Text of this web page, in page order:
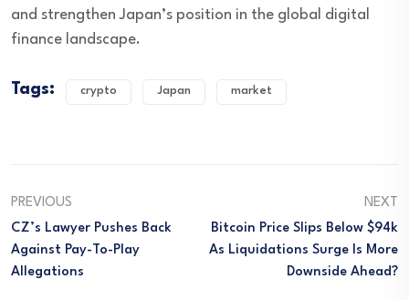
and strengthen Japan’s position in the global digital
finance landscape.
Tags: crypto Japan market
PREVIOUS
CZ’s Lawyer Pushes Back
Against Pay-To-Play
Allegations
NEXT
Bitcoin Price Slips Below $94k
As Liquidations Surge Is More
Downside Ahead?